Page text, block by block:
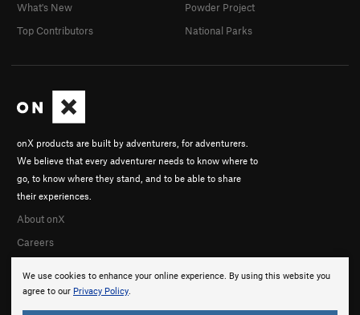
We use cookies to enhance your online experience. By using this website you
agree to our Privacy Policy.
onX products are built by adventurers, for adventurers.
We believe that every adventurer needs to know where to
go, to know where they stand, and to be able to share
their experiences.
About onX
Careers
What's New
Top Contributors
Powder Project
National Parks